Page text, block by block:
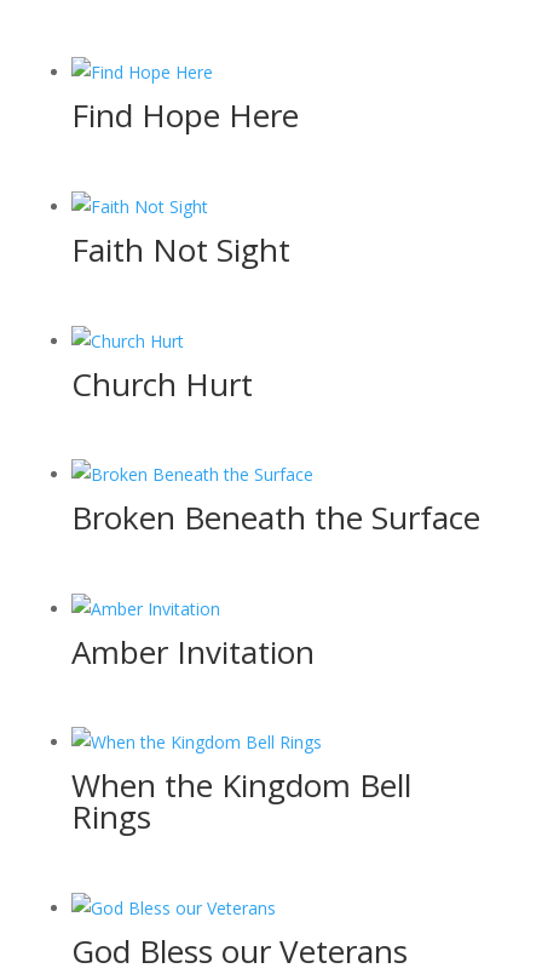
Find Hope Here
Faith Not Sight
Church Hurt
Broken Beneath the Surface
Amber Invitation
When the Kingdom Bell
Rings
God Bless our Veterans